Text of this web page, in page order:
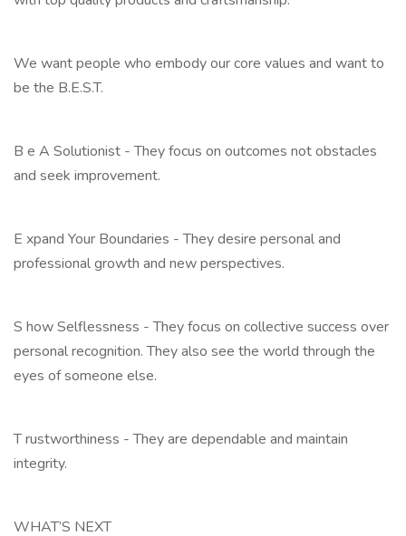
We want people who embody our core values and want to
be the B.E.S.T.
B e A Solutionist - They focus on outcomes not obstacles
and seek improvement.
E xpand Your Boundaries - They desire personal and
professional growth and new perspectives.
S how Selflessness - They focus on collective success over
personal recognition. They also see the world through the
eyes of someone else.
T rustworthiness - They are dependable and maintain
integrity.
WHAT’S NEXT